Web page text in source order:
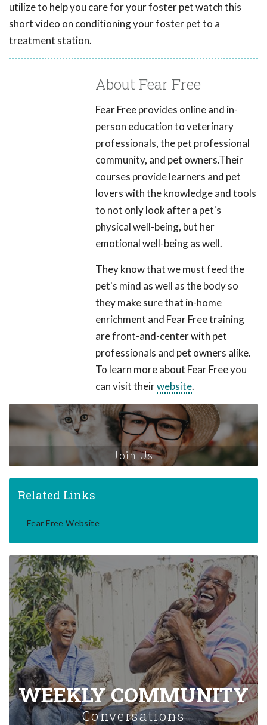
utilize to help you care for your foster pet watch this
short video on conditioning your foster pet to a
treatment station.
About Fear Free
Fear Free provides online and in-
person education to veterinary
professionals, the pet professional
community, and pet owners.Their
courses provide learners and pet
lovers with the knowledge and tools
to not only look after a pet's
physical well-being, but her
emotional well-being as well.
They know that we must feed the
pet's mind as well as the body so
they make sure that in-home
enrichment and Fear Free training
are front-and-center with pet
professionals and pet owners alike.
To learn more about Fear Free you
can visit theirwebsite.
Join Us
Related Links
Fear Free Website
WEEKLY COMMUNITY
Conversations